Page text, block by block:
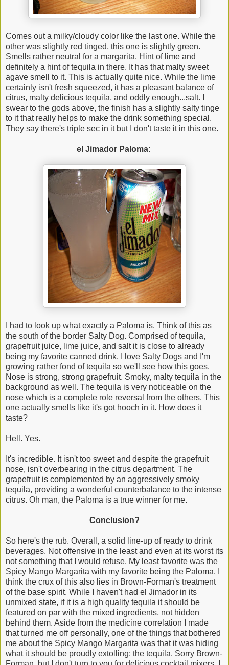
Comes out a milky/cloudy color like the last one. While the
other was slightly red tinged, this one is slightly green.
Smells rather neutral for a margarita. Hint of lime and
definitely a hint of tequila in there. It has that malty sweet
agave smell to it. This is actually quite nice. While the lime
certainly isn't fresh squeezed, it has a pleasant balance of
citrus, malty delicious tequila, and oddly enough...salt. I
swear to the gods above, the finish has a slightly salty tinge
to it that really helps to make the drink something special.
They say there's triple sec in it but I don't taste it in this one.
el Jimador Paloma:
I had to look up what exactly a Paloma is. Think of this as
the south of the border Salty Dog. Comprised of tequila,
grapefruit juice, lime juice, and salt it is close to already
being my favorite canned drink. I love Salty Dogs and I'm
growing rather fond of tequila so we'll see how this goes.
Nose is strong, strong grapefruit. Smoky, malty tequila in the
background as well. The tequila is very noticeable on the
nose which is a complete role reversal from the others. This
one actually smells like it's got hooch in it. How does it
taste?
Hell. Yes.
It's incredible. It isn't too sweet and despite the grapefruit
nose, isn't overbearing in the citrus department. The
grapefruit is complemented by an aggressively smoky
tequila, providing a wonderful counterbalance to the intense
citrus. Oh man, the Paloma is a true winner for me.
Conclusion?
So here's the rub. Overall, a solid line-up of ready to drink
beverages. Not offensive in the least and even at its worst its
not something that I would refuse. My least favorite was the
Spicy Mango Margarita with my favorite being the Paloma. I
think the crux of this also lies in Brown-Forman's treatment
of the base spirit. While I haven't had el Jimador in its
unmixed state, if it is a high quality tequila it should be
featured on par with the mixed ingredients, not hidden
behind them. Aside from the medicine correlation I made
that turned me off personally, one of the things that bothered
me about the Spicy Mango Margarita was that it was hiding
what it should be proudly extolling: the tequila. Sorry Brown-